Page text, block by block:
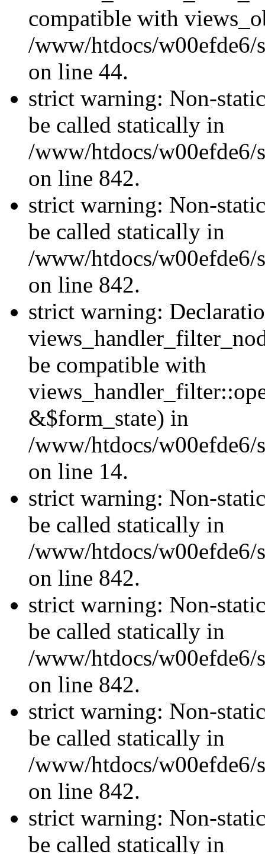
compatible with
/www/htdocs/
on line 44.
strict warning: Non-
be called statically in
/www/htdocs/w00efde6/
on line 842.
strict warning: Non-
be called statically in
/www/htdocs/w00efde6/
on line 842.
strict warning:
be compatible with
&$form_state) in
/www/htdocs/w00efde6/
on line 14.
strict warning: Non-
be called statically in
/www/htdocs/w00efde6/
on line 842.
strict warning: Non-
be called statically in
/www/htdocs/w00efde6/
on line 842.
strict warning: Non-
be called statically in
/www/htdocs/w00efde6/
on line 842.
strict warning: Non-
be called statically in